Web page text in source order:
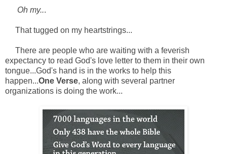
Oh my...
That tugged on my heartstrings...
There are people who are waiting with a feverish
expectancy to read God's love letter to them in their own
tongue...God's hand is in the works to help this
happen...One Verse, along with several partner
organizations is doing the work...